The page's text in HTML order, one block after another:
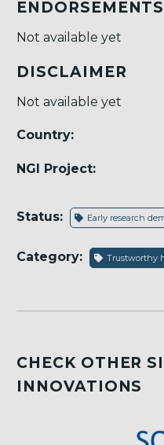
ENDORSEMENTS
Not available yet
DISCLAIMER
Not available yet
Country:
NGI Project:
Status: Early research
Category: Trustworthy
CHECK OTHER
INNOVATIONS